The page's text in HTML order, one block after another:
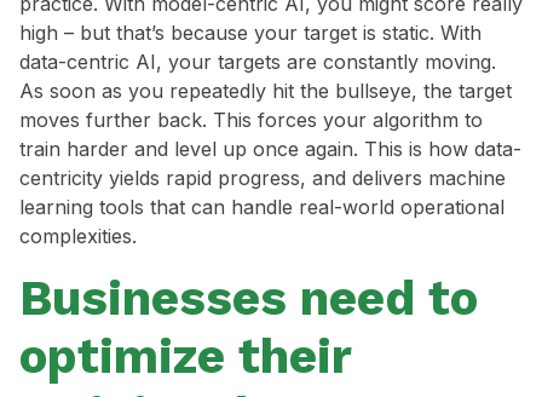
high – but that’s because your target is static. With
data-centric AI, your targets are constantly moving.
As soon as you repeatedly hit the bullseye, the target
moves further back. This forces your algorithm to
train harder and level up once again. This is how data-
centricity yields rapid progress, and delivers machine
learning tools that can handle real-world operational
complexities.
Businesses need to
optimize their